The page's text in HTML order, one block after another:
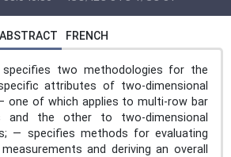
ABSTRACT FRENCH
two methodologies for the
attributes of two-dimensional
one of which applies to multi-row bar
and the other to two-dimensional
— specifies methods for evaluating
and deriving an overall